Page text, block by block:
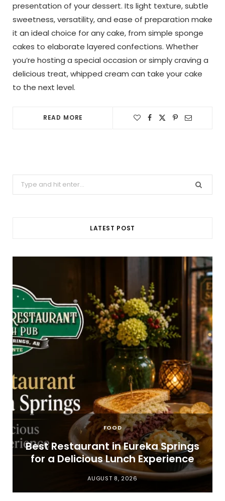
presentation of your dessert. Its light texture, subtle
sweetness, versatility, and ease of preparation make
it an ideal choice for any cake, from simple sponge
cakes to elaborate layered confections. Whether
you’re hosting a special occasion or simply craving a
delicious treat, whipped cream can take your cake
to the next level.
READ MORE
Search
for:
LATEST POST
FOOD
Best Restaurant in Eureka Springs
for a Delicious Lunch Experience
AUGUST 8, 2026